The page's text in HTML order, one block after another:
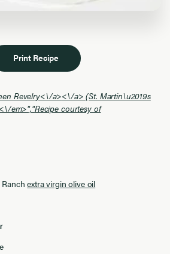
Print Recipe
Revelry<\/a><\/a> (St. Martin\u2019s
em>","Recipe courtesy of
Ranchextra virgin olive oil